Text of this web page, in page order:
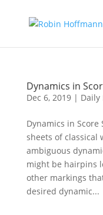
Dynamics in
Dec 6, 2019| Daily
Dynamics in Score
sheets of classical
ambiguous
might be hairpins
other markings
desired dynamic...